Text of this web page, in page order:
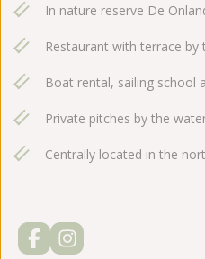
In nature reserve De
Restaurant with terrace
Boat rental, sailing school
Private pitches by the
Centrally located in the